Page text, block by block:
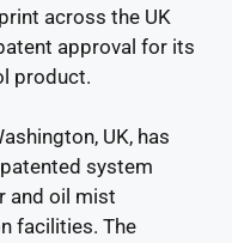
across the UK
approval for its
product.
UK, has
system
and oil mist
facilities. The